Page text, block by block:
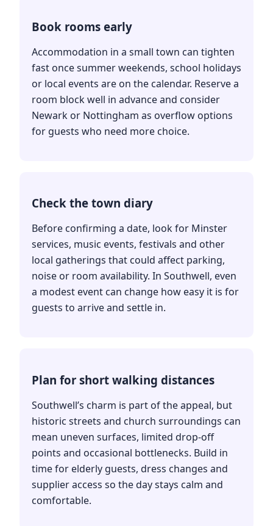
Book rooms early
Accommodation in a small town can tighten
fast once summer weekends, school holidays
or local events are on the calendar. Reserve a
room block well in advance and consider
Newark or Nottingham as overflow options
for guests who need more choice.
Check the town diary
Before confirming a date, look for Minster
services, music events, festivals and other
local gatherings that could affect parking,
noise or room availability. In Southwell, even
a modest event can change how easy it is for
guests to arrive and settle in.
Plan for short walking distances
Southwell’s charm is part of the appeal, but
historic streets and church surroundings can
mean uneven surfaces, limited drop-off
points and occasional bottlenecks. Build in
time for elderly guests, dress changes and
supplier access so the day stays calm and
comfortable.